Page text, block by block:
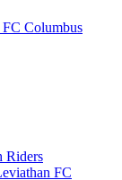
Columbus
Riders
FC